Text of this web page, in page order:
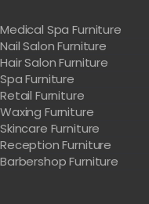
Medical Spa Furniture
Nail Salon Furniture
Hair Salon Furniture
Spa Furniture
Retail Furniture
Waxing Furniture
Skincare Furniture
Reception Furniture
Barbershop Furniture